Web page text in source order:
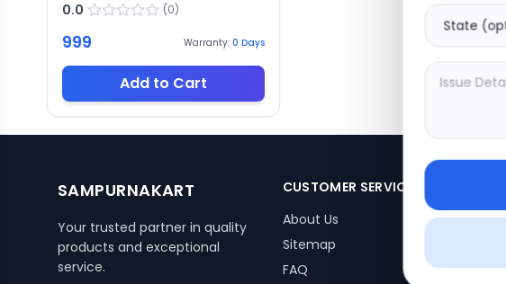
0.0 (0)
999 Warranty: 0 Days
Add to Cart
SAMPURNAKART
Your trusted partner in quality
products and exceptional
service.
CUSTOMER SERVICE
About Us
Sitemap
FAQ